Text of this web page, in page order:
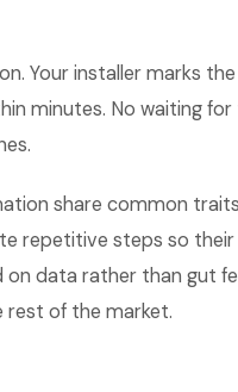
Your installer marks
minutes. No waiting
share common
repetitive steps so
data rather than gut
rest of the market.